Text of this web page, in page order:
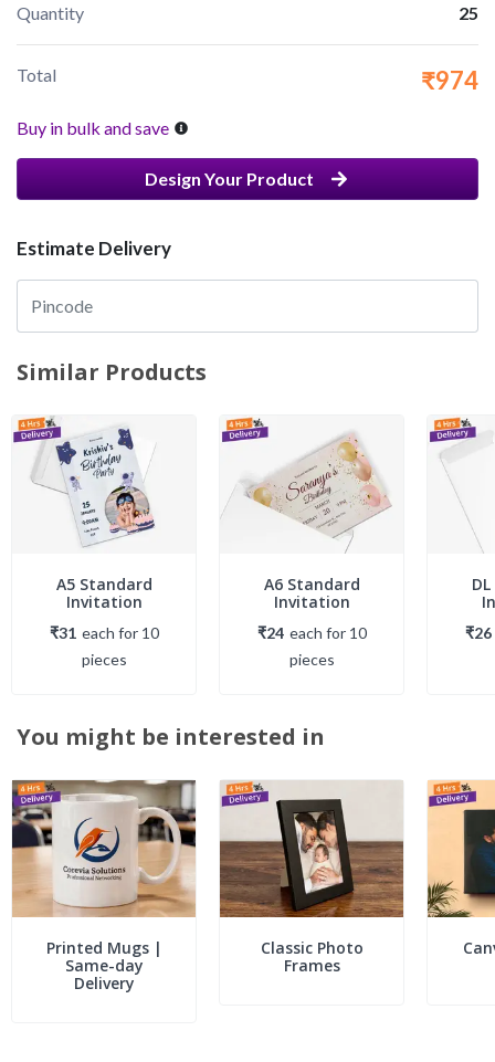
Quantity 25
Total ₹974
Buy in bulk and save
Design Your Product
Estimate Delivery
Similar Products
A5 Standard
Invitation
₹31 each for 10
pieces
A6 Standard
Invitation
₹24 each for 10
pieces
₹26
You might be interested in
Printed Mugs |
Same-day
Delivery
Classic Photo
Frames